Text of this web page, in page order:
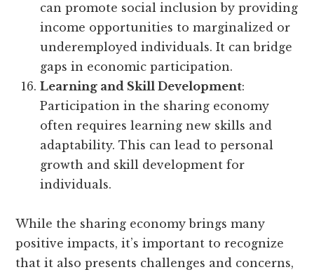
can promote social inclusion by providing
income opportunities to marginalized or
underemployed individuals. It can bridge
gaps in economic participation.
Learning and Skill Development:
Participation in the sharing economy
often requires learning new skills and
adaptability. This can lead to personal
growth and skill development for
individuals.
While the sharing economy brings many
positive impacts, it’s important to recognize
that it also presents challenges and concerns,